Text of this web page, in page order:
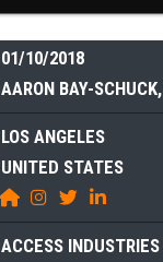
01/10/2018
AARON BAY-SCHUCK,
LOS ANGELES
UNITED STATES
ACCESS INDUSTRIES